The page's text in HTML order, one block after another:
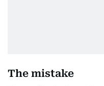
The mistake